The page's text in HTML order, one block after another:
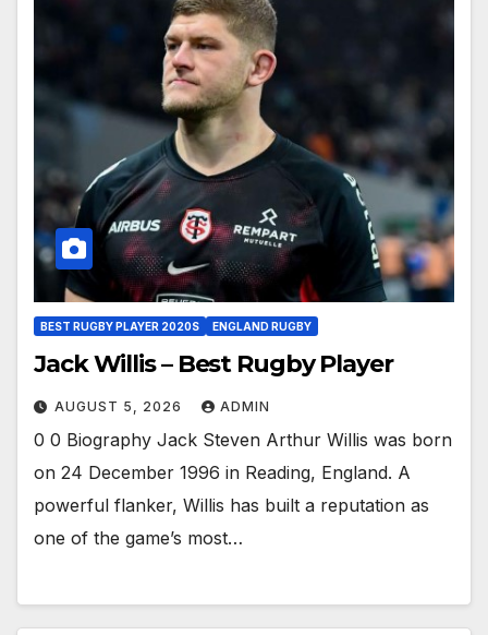
BEST RUGBY PLAYER 2020S ENGLAND RUGBY
Jack Willis – Best Rugby Player
AUGUST 5, 2026 ADMIN
0 0 Biography Jack Steven Arthur Willis was born
on 24 December 1996 in Reading, England. A
powerful flanker, Willis has built a reputation as
one of the game’s most…